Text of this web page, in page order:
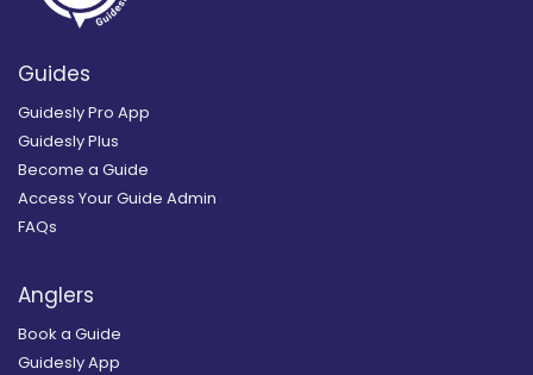
Guides
Guidesly Pro App
Guidesly Plus
Become a Guide
Access Your Guide Admin
FAQs
Anglers
Book a Guide
Guidesly App